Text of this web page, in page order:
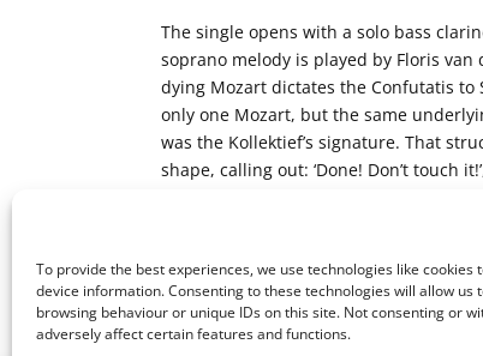
To provide the best experiences, we use technologies like cookies
device information. Consenting to these technologies will allow us
browsing behaviour or unique IDs on this site. Not consenting or
adversely affect certain features and functions.
The single opens with a solo bass
soprano melody is played by Floris
dying Mozart dictates the Confutatis
only one Mozart, but the same
was the Kollektief’s signature. That
shape, calling out: ‘Done! Don’t touch